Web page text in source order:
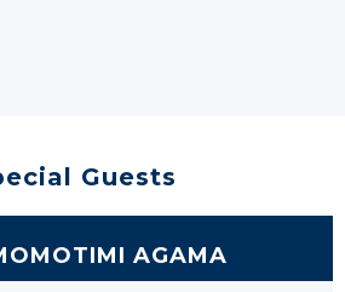
Guests
AGAMA